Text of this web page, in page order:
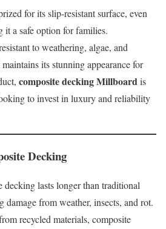
for its slip-resistant surface, even
a safe option for families.
to weathering, algae, and
its stunning appearance for
composite decking Millboardis
to invest in luxury and reliability
Decking
decking lasts longer than traditional
damage from weather, insects, and rot.
recycled materials, composite